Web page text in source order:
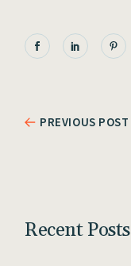
PREVIOUS POST
Recent Posts